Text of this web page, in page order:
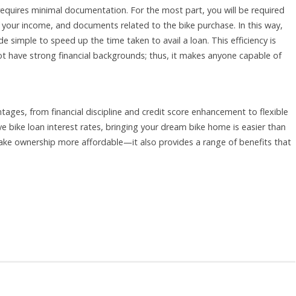
minimal documentation. For the most part, you will be required
income, and documents related to the bike purchase. In this way,
simple to speed up the time taken to avail a loan. This efficiency is
strong financial backgrounds; thus, it makes anyone capable of
from financial discipline and credit score enhancement to flexible
bike loan interest rates, bringing your dream bike home is easier than
ownership more affordable—it also provides a range of benefits that